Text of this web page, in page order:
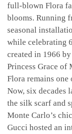
full-blown Flora
blooms. Running
seasonal
while celebrating
created in 1966
Princess Grace of
Flora remains one
Now, six decades
the silk scarf and
Monte Carlo’s
Gucci hosted an